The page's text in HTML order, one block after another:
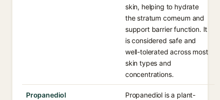
skin, helping to hydrate
the stratum corneum and
support barrier function. It
is considered safe and
well-tolerated across most
skin types and
concentrations.
Propanediol
Propanediol is a plant-